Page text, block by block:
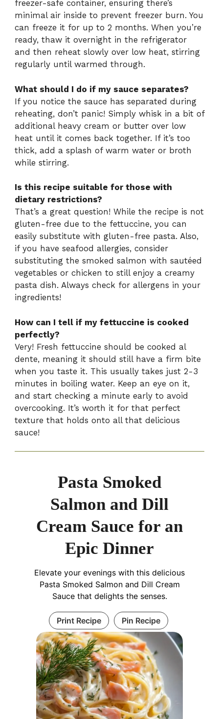
freezer-safe container, ensuring there’s
minimal air inside to prevent freezer burn. You
can freeze it for up to 2 months. When you’re
ready, thaw it overnight in the refrigerator
and then reheat slowly over low heat, stirring
regularly until warmed through.
What should I do if my sauce separates?
If you notice the sauce has separated during
reheating, don’t panic! Simply whisk in a bit of
additional heavy cream or butter over low
heat until it comes back together. If it’s too
thick, add a splash of warm water or broth
while stirring.
Is this recipe suitable for those with
dietary restrictions?
That’s a great question! While the recipe is not
gluten-free due to the fettuccine, you can
easily substitute with gluten-free pasta. Also,
if you have seafood allergies, consider
substituting the smoked salmon with sautéed
vegetables or chicken to still enjoy a creamy
pasta dish. Always check for allergens in your
ingredients!
How can I tell if my fettuccine is cooked
perfectly?
Very! Fresh fettuccine should be cooked al
dente, meaning it should still have a firm bite
when you taste it. This usually takes just 2-3
minutes in boiling water. Keep an eye on it,
and start checking a minute early to avoid
overcooking. It’s worth it for that perfect
texture that holds onto all that delicious
sauce!
Pasta Smoked
Salmon and Dill
Cream Sauce for an
Epic Dinner
Elevate your evenings with this delicious
Pasta Smoked Salmon and Dill Cream
Sauce that delights the senses.
Print Recipe Pin Recipe